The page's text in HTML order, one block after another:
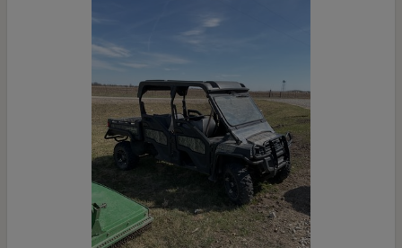
3 minutes each time a bid is placed in the extended bidding period
and both lots will remain open for bidding until all the bidding
stops on both tracts.